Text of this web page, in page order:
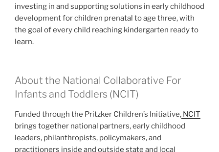
investing in and supporting solutions in early childhood
development for children prenatal to age three, with
the goal of every child reaching kindergarten ready to
learn.
About the National Collaborative For
Infants and Toddlers (NCIT)
Funded through the Pritzker Children’s Initiative, NCIT
brings together national partners, early childhood
leaders, philanthropists, policymakers, and
practitioners inside and outside state and local